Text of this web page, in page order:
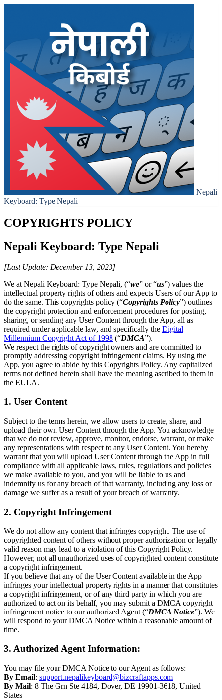
Nepali
Keyboard: Type Nepali
COPYRIGHTS POLICY
Nepali Keyboard: Type Nepali
[Last Update: December 13, 2023]
We at Nepali Keyboard: Type Nepali, (“we” or “us”) values the
intellectual property rights of others and expects Users of our App to
do the same. This copyrights policy (“Copyrights Policy”) outlines
the copyright protection and enforcement procedures for posting,
sharing, or sending any User Content through the App, all as
required under applicable law, and specifically the Digital
Millennium Copyright Act of 1998 (“DMCA”).
We respect the rights of copyright owners and are committed to
promptly addressing copyright infringement claims. By using the
App, you agree to abide by this Copyrights Policy. Any capitalized
terms not defined herein shall have the meaning ascribed to them in
the EULA.
1. User Content
Subject to the terms herein, we allow users to create, share, and
upload their own User Content through the App. You acknowledge
that we do not review, approve, monitor, endorse, warrant, or make
any representations with respect to any User Content. You hereby
warrant that you will upload User Content through the App in full
compliance with all applicable laws, rules, regulations and policies
we make available to you, and you will be liable to us and
indemnify us for any breach of that warranty, including any loss or
damage we suffer as a result of your breach of warranty.
2. Copyright Infringement
We do not allow any content that infringes copyright. The use of
copyrighted content of others without proper authorization or legally
valid reason may lead to a violation of this Copyright Policy.
However, not all unauthorized uses of copyrighted content constitute
a copyright infringement.
If you believe that any of the User Content available in the App
infringes your intellectual property rights in a manner that constitutes
a copyright infringement, or of any third party in which you are
authorized to act on its behalf, you may submit a DMCA copyright
infringement notice to our authorized Agent (“DMCA Notice”). We
will respond to your DMCA Notice within a reasonable amount of
time.
3. Authorized Agent Information:
You may file your DMCA Notice to our Agent as follows:
By Email: support.nepalikeyboard@bizcraftapps.com
By Mail: 8 The Grn Ste 4184, Dover, DE 19901-3618, United
States